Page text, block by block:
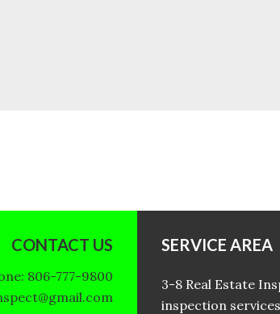
CONTACT US
806-777-9800
SERVICE AREA
3-8 Real Estate
inspection